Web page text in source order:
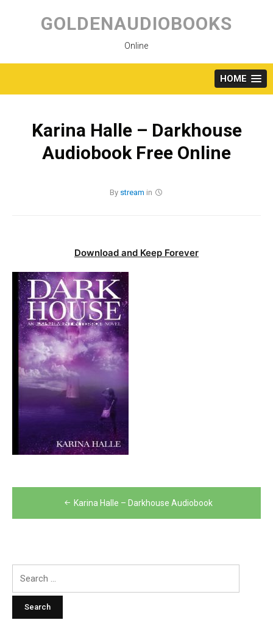
content
GOLDENAUDIOBOOKS
Online
HOME
Karina Halle – Darkhouse
Audiobook Free Online
By stream in
Download and Keep Forever
navigation
Karina Halle – Darkhouse Audiobook